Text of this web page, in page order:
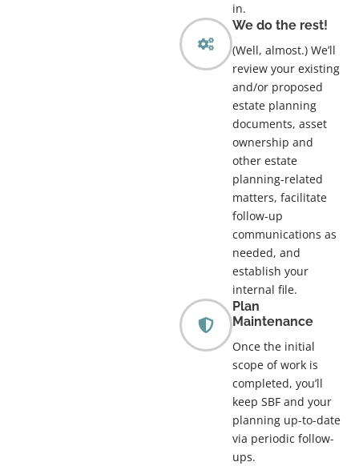
in.
We do the rest!
(Well, almost.) We’ll
review your existing
and/or proposed
estate planning
documents, asset
ownership and
other estate
planning-related
matters, facilitate
follow-up
communications as
needed, and
establish your
internal file.
Plan
Maintenance
Once the initial
scope of work is
completed, you’ll
keep SBF and your
planning up-to-date
via periodic follow-
ups.